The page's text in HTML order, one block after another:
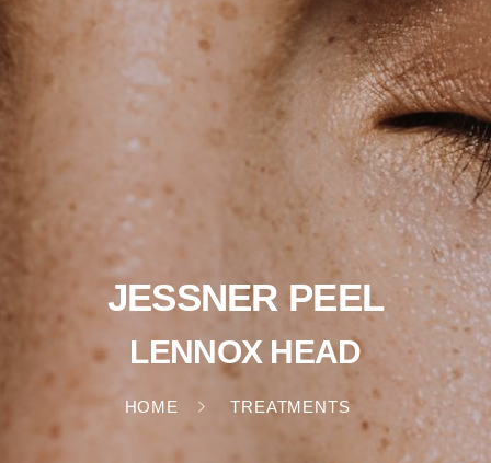
JESSNER PEEL
LENNOX HEAD
HOME TREATMENTS